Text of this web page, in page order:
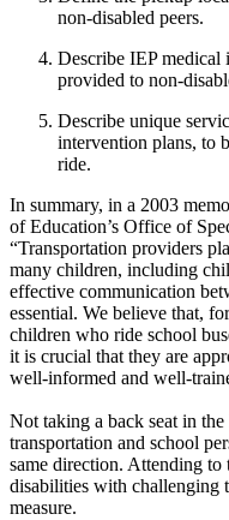
non-disabled peers.
Describe IEP medical
provided to non-
Describe unique
intervention plans, to
ride.
In summary, in a 2003
of Education’s Office of
“Transportation providers
many children, including
effective communication
essential. We believe that,
children who ride school
it is crucial that they are
well-informed and well-
Not taking a back seat in
transportation and school
same direction. Attending
disabilities with challenging
measure.